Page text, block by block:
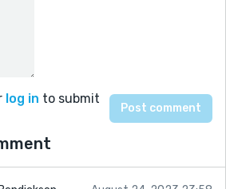
log in to submit